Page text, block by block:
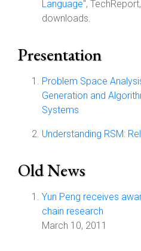
Language",
downloads.
Presentation
Problem Space
Generation and
Systems
Understanding RSM:
Old News
Yun Peng receives
chain research
March 10, 2011